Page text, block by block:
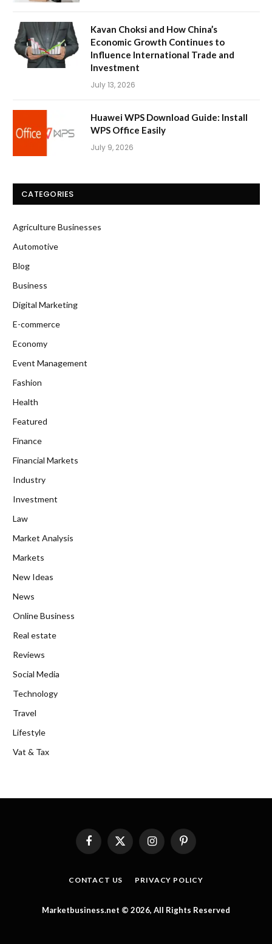
Kavan Choksi and How China’s
Economic Growth Continues to
Influence International Trade and
Investment
July 13, 2026
Huawei WPS Download Guide: Install
WPS Office Easily
July 9, 2026
CATEGORIES
Agriculture Businesses
Automotive
Blog
Business
Digital Marketing
E-commerce
Economy
Event Management
Fashion
Health
Featured
Finance
Financial Markets
Industry
Investment
Law
Market Analysis
Markets
New Ideas
News
Online Business
Real estate
Reviews
Social Media
Technology
Travel
Lifestyle
Vat & Tax
FacebookX
InstagramPinterest
CONTACT US PRIVACY POLICY
Marketbusiness.net © 2026, All Rights Reserved